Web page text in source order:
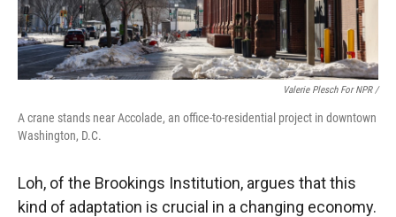
Valerie Plesch For NPR /
A crane stands near Accolade, an office-to-residential project in downtown
Washington, D.C.
Loh, of the Brookings Institution, argues that this
kind of adaptation is crucial in a changing economy.